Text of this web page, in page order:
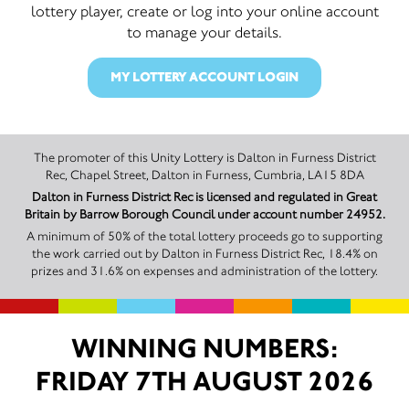
lottery player, create or log into your online account
to manage your details.
MY LOTTERY ACCOUNT LOGIN
The promoter of this Unity Lottery is Dalton in Furness District
Rec, Chapel Street, Dalton in Furness, Cumbria, LA15 8DA
Dalton in Furness District Rec is licensed and regulated in Great
Britain by Barrow Borough Council under account number 24952.
A minimum of 50% of the total lottery proceeds go to supporting
the work carried out by Dalton in Furness District Rec, 18.4% on
prizes and 31.6% on expenses and administration of the lottery.
WINNING NUMBERS:
FRIDAY 7TH AUGUST 2026